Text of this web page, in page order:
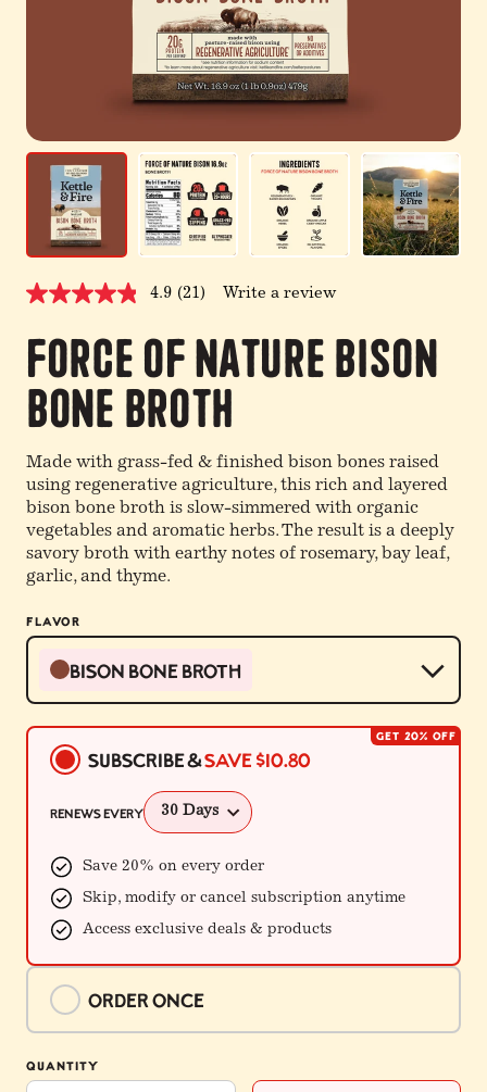
4.9 Read
Reviews.
Same
page
link.
(21) Write a review
Force of Nature Bison
Bone Broth
Made with grass-fed & finished bison bones raised
using regenerative agriculture, this rich and layered
bison bone broth is slow-simmered with organic
vegetables and aromatic herbs. The result is a deeply
savory broth with earthy notes of rosemary, bay leaf,
garlic, and thyme.
FLAVOR
Bison Bone Broth
Buying
Options Subscribe &Save$10.80
Renews every
GET 20% OFF
Save 20% on every order
Skip, modify or cancel subscription anytime
Access exclusive deals & products
Order once
$53.94
QUANTITY